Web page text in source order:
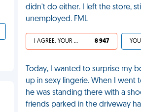
didn't do either. I left the store,
unemployed. FML
I AGREE, YOUR LIFE SUCKS 8 947
Today, I wanted to surprise my
up in sexy lingerie. When I went
he was standing there with a
friends parked in the driveway